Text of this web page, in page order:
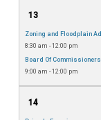
13
Zoning and Floodplain
8:30 am - 12:00 pm
Board Of
9:00 am - 12:00 pm
14